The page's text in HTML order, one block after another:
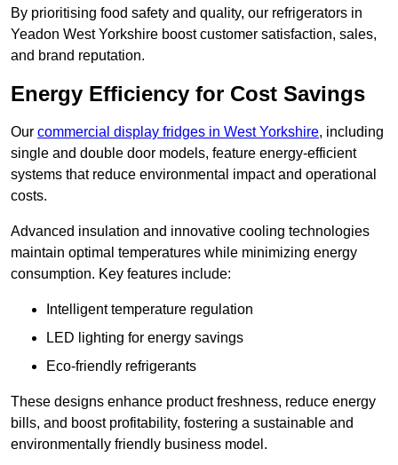
By prioritising food safety and quality, our refrigerators in
Yeadon West Yorkshire boost customer satisfaction, sales,
and brand reputation.
Energy Efficiency for Cost Savings
Our commercial display fridges in West Yorkshire, including
single and double door models, feature energy-efficient
systems that reduce environmental impact and operational
costs.
Advanced insulation and innovative cooling technologies
maintain optimal temperatures while minimizing energy
consumption. Key features include:
Intelligent temperature regulation
LED lighting for energy savings
Eco-friendly refrigerants
These designs enhance product freshness, reduce energy
bills, and boost profitability, fostering a sustainable and
environmentally friendly business model.